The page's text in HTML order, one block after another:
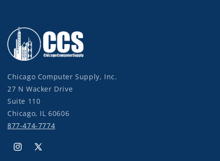
Chicago Computer Supply, Inc.
27 N Wacker Drive
Suite 110
Chicago, IL 60606
877-474-7774
Instagram
X